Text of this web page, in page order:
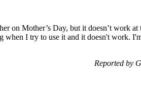
on Mother’s Day, but it doesn’t work
when I try to use it and it doesn't work.
Reported by